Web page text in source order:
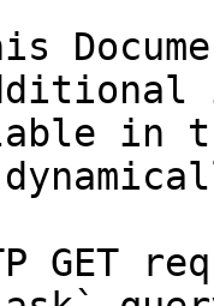
in
GET